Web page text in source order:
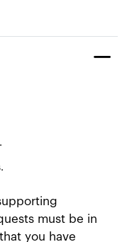
must be in
you have